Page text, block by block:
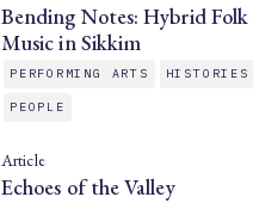
Bending Notes: Hybrid Folk
Music in Sikkim
PERFORMING ARTS HISTORIES
PEOPLE
Article
Echoes of the Valley